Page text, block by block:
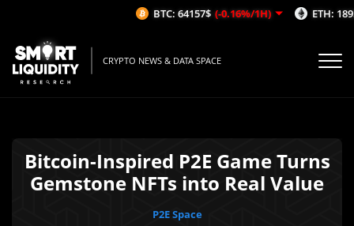
CRYPTO NEWS & DATA SPACE
Bitcoin-Inspired P2E Game Turns
Gemstone NFTs into Real Value
P2E Space
BTC: 64157$ (-0.16%/1H) ETH: